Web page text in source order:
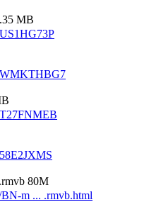
MB
80M
BN-m ... .rmvb.html